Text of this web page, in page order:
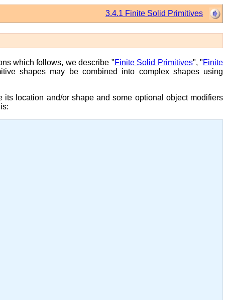
3.4.1 Finite Solid Primitives
which follows, we describe "Finite Solid Primitives", "Finite
shapes may be combined into complex shapes using
location and/or shape and some optional object modifiers